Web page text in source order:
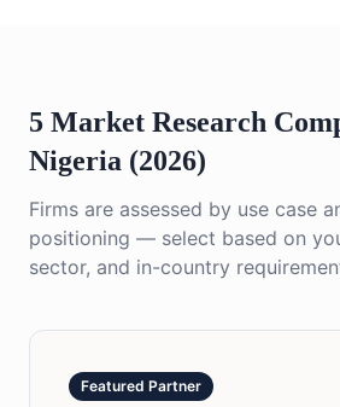
5 Market Research
Nigeria (2026)
Firms are assessed by use case
positioning — select based on
sector, and in-country
Featured Partner